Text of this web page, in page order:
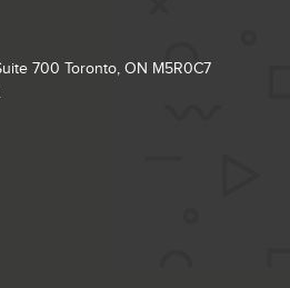
700 Toronto, ON M5R0C7